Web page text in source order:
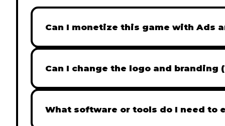
Can I monetize this game with Ads
Absolutely! All our games are fully ready
popular Ad networks like Google AdSense,
Can I change the logo and branding
Yes! Our Pro and Studio licenses include
like Adobe Photoshop to replace all
What software or tools do I need to